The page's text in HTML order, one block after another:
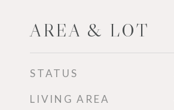
AREA & LOT
STATUS
LIVING AREA